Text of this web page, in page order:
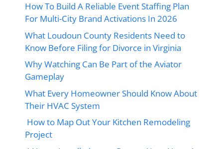
How To Build A Reliable Event Staffing Plan
For Multi-City Brand Activations In 2026
What Loudoun County Residents Need to
Know Before Filing for Divorce in Virginia
Why Watching Can Be Part of the Aviator
Gameplay
What Every Homeowner Should Know About
Their HVAC System
How to Map Out Your Kitchen Remodeling
Project